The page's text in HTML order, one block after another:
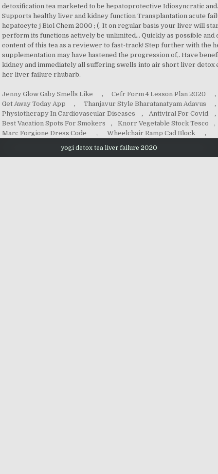
Jenny Glow Gaby Smells Like , Cefr Form 4 Lesson Plan 2020
,
Get Away Today App
, Thanjavur Style Bharatanatyam Adavus
,
Physiotherapy In Cardiovascular Diseases
, Antiviral For Covid
,
Best Vacation Spots For Smokers
, Knorr Vegetable Stock Tesco
,
Marc Forgione Dress Code
, Wheelchair Ramp Cad Block ,
yogi detox tea liver failure 2020